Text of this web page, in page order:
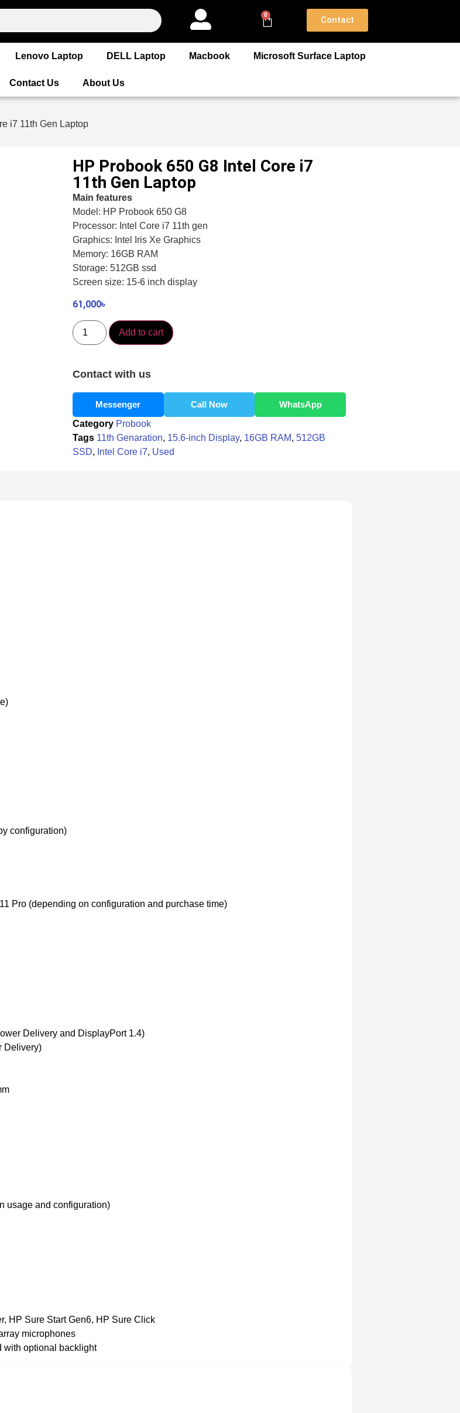
0 Contact
Lenovo Laptop DELL Laptop Macbook Microsoft Surface Laptop
Contact Us About Us
i7 11th Gen Laptop
HP Probook 650 G8 Intel Core i7
11th Gen Laptop
Main features
Model: HP Probook 650 G8
Processor: Intel Core i7 11th gen
Graphics: Intel Iris Xe Graphics
Memory: 16GB RAM
Storage: 512GB ssd
Screen size: 15-6 inch display
61,000৳
Add to cart
Contact with us
Messenger Call Now
WhatsApp
Category Probook
Tags 11th Genaration, 15.6-inch Display, 16GB RAM, 512GB
SSD, Intel Core i7, Used
configuration)
Pro (depending on configuration and purchase time)
Delivery and DisplayPort 1.4)
Delivery)
usage and configuration)
HP Sure Start Gen6, HP Sure Click
microphones
with optional backlight